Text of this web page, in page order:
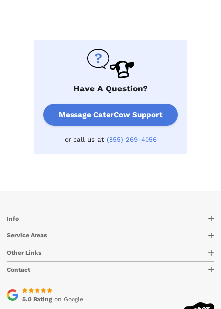
Have A Question?
Message CaterCow Support
or call us at (855) 269-4056
Info
Service Areas
Other Links
Contact
5.0 Ratingon Google